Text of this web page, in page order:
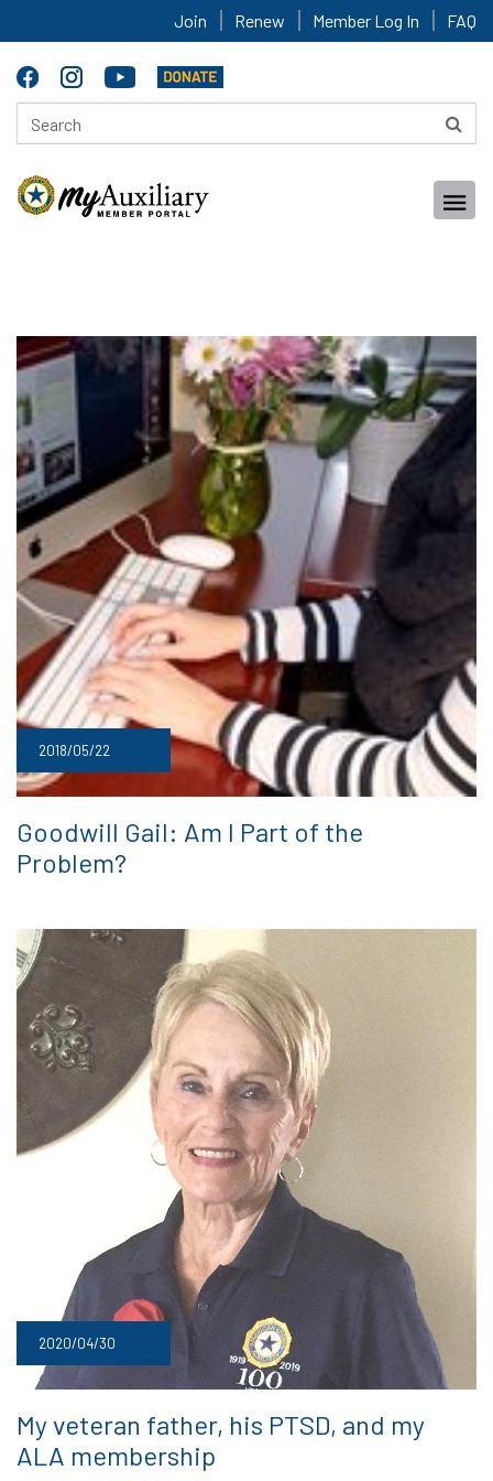
Join Renew Member Log In FAQ
2018/05/22
Goodwill Gail: Am I Part of the
Problem?
2020/04/30
My veteran father, his PTSD, and my
ALA membership